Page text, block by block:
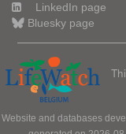
LinkedIn page
Bluesky page
Website and databases